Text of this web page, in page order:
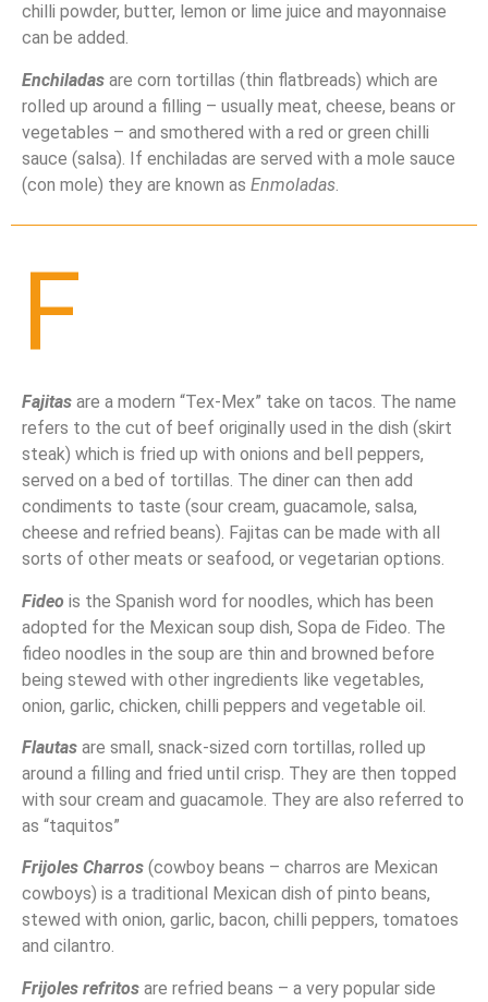
chilli powder, butter, lemon or lime juice and mayonnaise
can be added.
Enchiladas are corn tortillas (thin flatbreads) which are
rolled up around a filling – usually meat, cheese, beans or
vegetables – and smothered with a red or green chilli
sauce (salsa). If enchiladas are served with a mole sauce
(con mole) they are known as Enmoladas
F
Fajitas are a modern “Tex-Mex” take on tacos. The name
refers to the cut of beef originally used in the dish (skirt
steak) which is fried up with onions and bell peppers,
served on a bed of tortillas. The diner can then add
condiments to taste (sour cream, guacamole, salsa,
cheese and refried beans). Fajitas can be made with all
sorts of other meats or seafood, or vegetarian options.
Fideo is the Spanish word for noodles, which has been
adopted for the Mexican soup dish, Sopa de Fideo. The
fideo noodles in the soup are thin and browned before
being stewed with other ingredients like vegetables,
onion, garlic, chicken, chilli peppers and vegetable oil.
Flautas are small, snack-sized corn tortillas, rolled up
around a filling and fried until crisp. They are then topped
with sour cream and guacamole. They are also referred to
as “taquitos”
Frijoles Charros (cowboy beans – charros are Mexican
cowboys) is a traditional Mexican dish of pinto beans,
stewed with onion, garlic, bacon, chilli peppers, tomatoes
and cilantro.
Frijoles refritos are refried beans – a very popular side